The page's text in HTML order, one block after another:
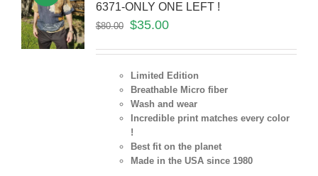
6371-ONLY ONE LEFT !
$80.00 $35.00
Limited Edition
Breathable Micro fiber
Wash and wear
Incredible print matches every color
!
Best fit on the planet
Made in the USA since 1980